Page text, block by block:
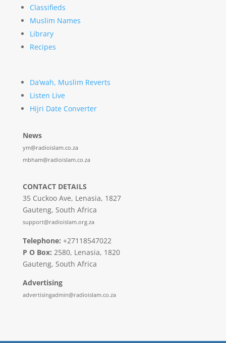
Classifieds
Muslim Names
Library
Recipes
Da’wah, Muslim Reverts
Listen Live
Hijri Date Converter
News
ym@radioislam.co.za
mbham@radioislam.co.za
CONTACT DETAILS
35 Cuckoo Ave, Lenasia, 1827
Gauteng, South Africa
support@radioislam.org.za
Telephone: +27118547022
P O Box: 2580, Lenasia, 1820
Gauteng, South Africa
Advertising
advertisingadmin@radioislam.co.za